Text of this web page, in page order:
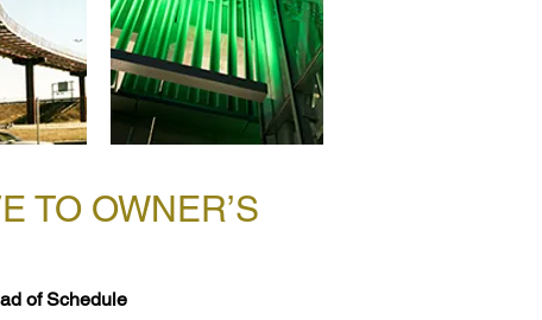
TO OWNER’S
of Schedule